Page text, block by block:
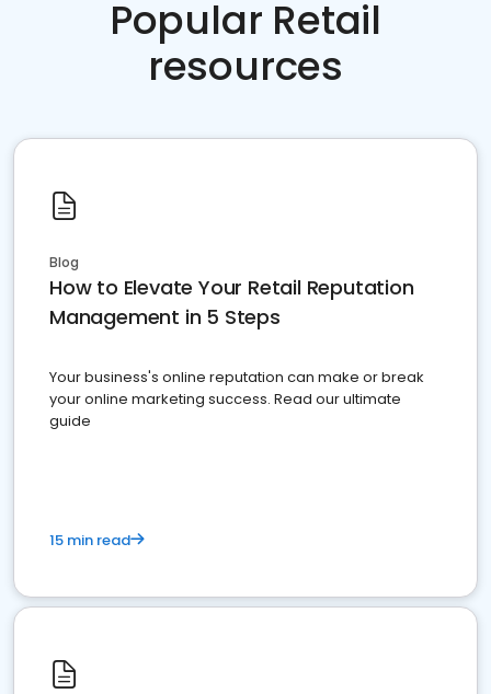
Popular Retail
resources
Blog
How to Elevate Your Retail Reputation
Management in 5 Steps
Your business's online reputation can make or break
your online marketing success. Read our ultimate
guide
15 min read